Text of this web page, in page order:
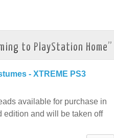
to PlayStation Home”
- XTREME PS3
available for purchase in
edition and will be taken off